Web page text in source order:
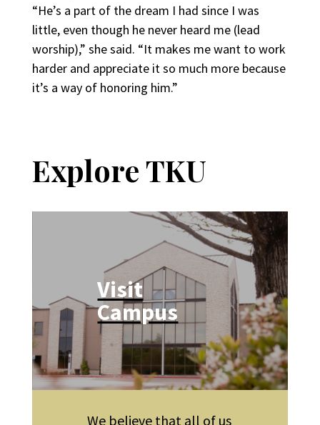
“He’s a part of the dream I had since I was
little, even though he never heard me (lead
worship),” she said. “It makes me want to work
harder and appreciate it so much more because
it’s a way of honoring him.”
Explore TKU
Visit
Campus
We believe that all of us